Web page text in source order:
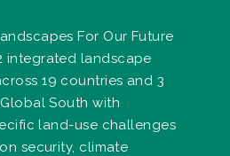
For Our Future
integrated landscape
19 countries and 3
South with
land-use challenges
security, climate